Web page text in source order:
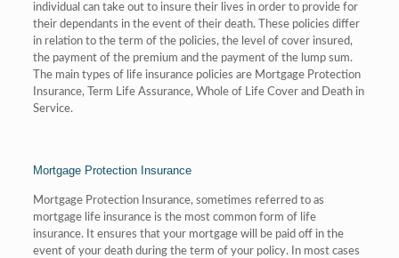
individual can take out to insure their lives in order to provide for
their dependants in the event of their death. These policies differ
in relation to the term of the policies, the level of cover insured,
the payment of the premium and the payment of the lump sum.
The main types of life insurance policies are Mortgage Protection
Insurance, Term Life Assurance, Whole of Life Cover and Death in
Service.
Mortgage Protection Insurance
Mortgage Protection Insurance, sometimes referred to as
mortgage life insurance is the most common form of life
insurance. It ensures that your mortgage will be paid off in the
event of your death during the term of your policy. In most cases